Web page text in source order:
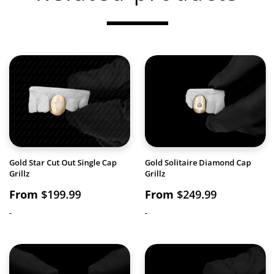
Gold Star Cut Out Single Cap
Grillz
From $199.99
-
Gold Solitaire Diamond Cap
Grillz
From $249.99
-